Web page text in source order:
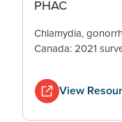
PHAC
Chlamydia,
Canada: 2021
View